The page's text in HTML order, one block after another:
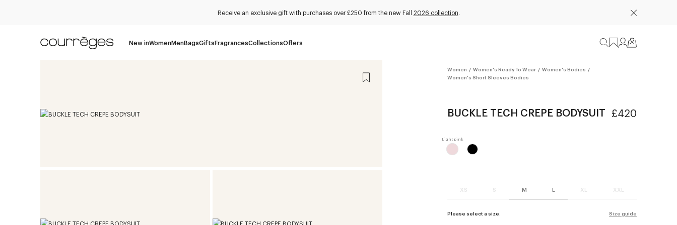
Receive an exclusive gift with purchases over £250 from the new Fall 2026 collection.
New inWomenMenBagsGiftsFragrancesCollectionsOffers
Women / Women's Ready To Wear / Women's Bodies /
Women's Short Sleeves Bodies
BUCKLE TECH CREPE BODYSUIT £420
XS S M L XL XXL
Please select a size. Size guide